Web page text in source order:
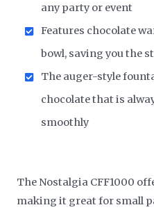
any party or event
Features chocolate
bowl, saving you the
The auger-style
chocolate that is
smoothly
The Nostalgia CFF1000
making it great for small